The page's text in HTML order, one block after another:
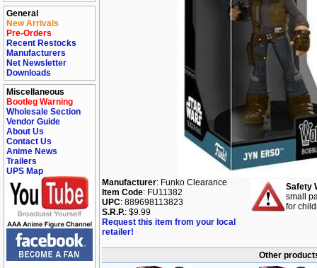
General
New Arrivals
Pre-Orders
Recent Restocks
Manufacturers
Net Newsletter
Downloads
Miscellaneous
Bootleg Warning
Wholesale Section
Vendor Guide
About Us
Contact Us
Anime News
Trailers
UPS Map
Manufacturer: Funko Clearance
Item Code: FU11382
UPC: 889698113823
S.R.P.: $9.99
Request this item from your local
retailer!
Safety
small
for
Other